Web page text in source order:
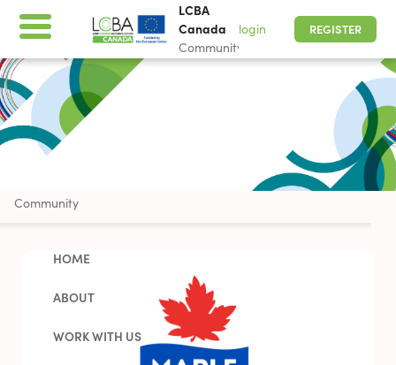
Community
HOME
ABOUT
WORK WITH US
LCBA
Canada
Community
login REGISTER